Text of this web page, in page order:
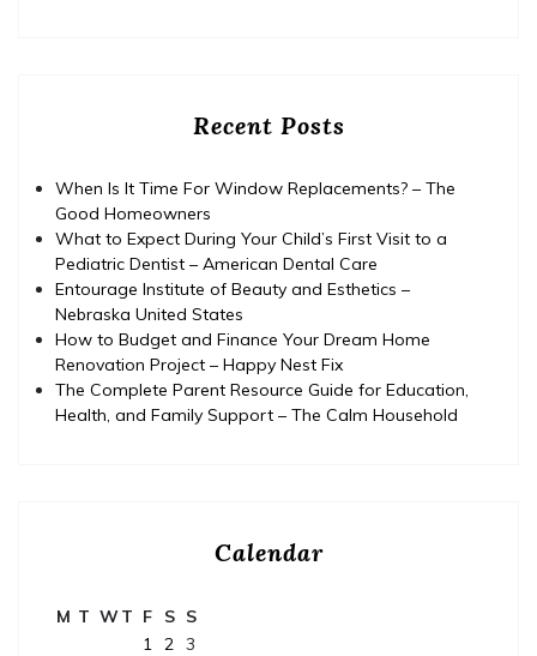
Recent Posts
When Is It Time For Window Replacements? – The
Good Homeowners
What to Expect During Your Child’s First Visit to a
Pediatric Dentist – American Dental Care
Entourage Institute of Beauty and Esthetics –
Nebraska United States
How to Budget and Finance Your Dream Home
Renovation Project – Happy Nest Fix
The Complete Parent Resource Guide for Education,
Health, and Family Support – The Calm Household
Calendar
M T WT F S S
1 2 3